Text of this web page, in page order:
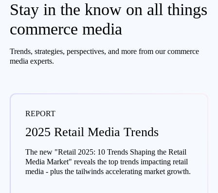
Stay in the know on all things
commerce media
Trends, strategies, perspectives, and more from our commerce
media experts.
REPORT
2025 Retail Media Trends
The new "Retail 2025: 10 Trends Shaping the Retail
Media Market" reveals the top trends impacting retail
media - plus the tailwinds accelerating market growth.